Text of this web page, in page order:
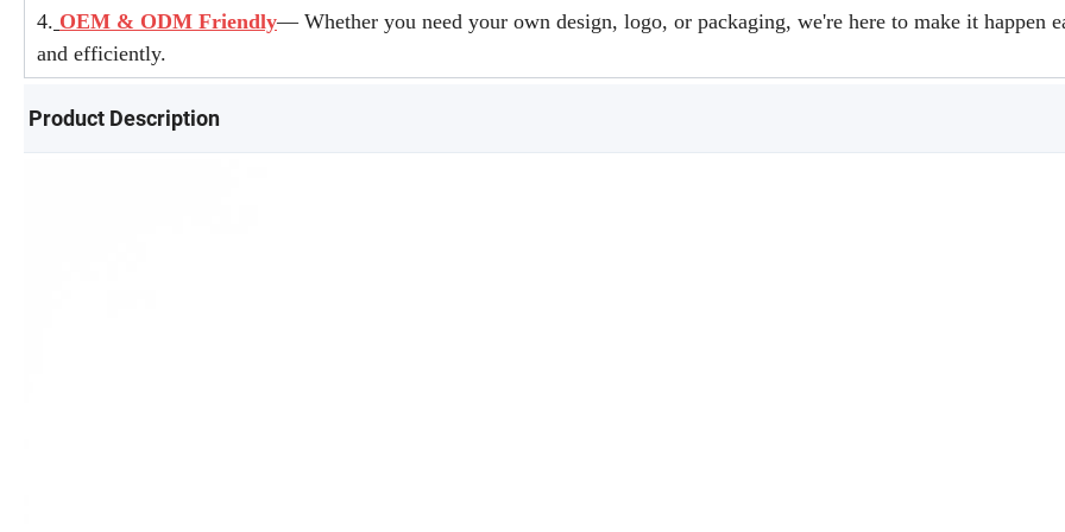
4. OEM & ODM Friendly— Whether you need your own design, logo, or packaging, we're here to make it happen
and efficiently.
Product Description